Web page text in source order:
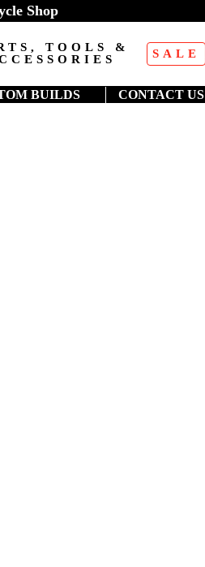
TOOLS &
SALE
Shop
BUILDS CONTACT US